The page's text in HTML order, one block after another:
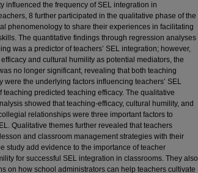
influenced the frequency of SEL integration in
8 further participated in the qualitative phase of the
phenomenology to share their experiences in facilitating
The quantitative findings through regression analyses
was a predictor of teachers’ SEL integration; however,
and cultural humility as potential mediators, the
no longer significant, revealing that both teaching
were the underlying factors influencing teachers’ SEL
teaching predicted teaching efficacy. The qualitative
showed that teaching-efficacy, cultural humility, and
relationships were three important factors to
Qualitative themes further revealed that teachers
and classroom management strategies with their
study add evidence to the importance of teacher
for successful SEL integration in classrooms. They also
on how school administrators can help teachers cultivate